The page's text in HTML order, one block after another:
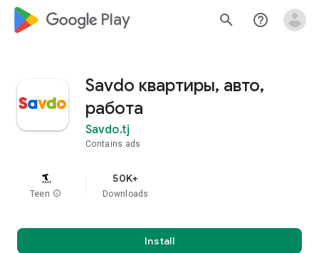
google_logo Play search help_outline
Savdo квартиры, авто,
работа
Savdo.tj
Contains ads
Teen info
50K+
Downloads
Install